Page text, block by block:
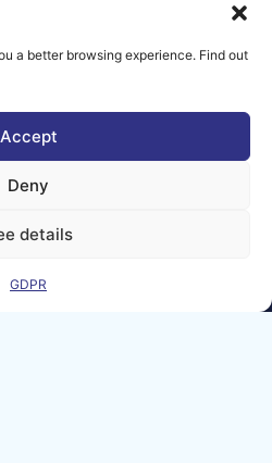
a better browsing experience. Find out
Accept
Deny
details
GDPR
European Union nor
authority can be
© copyright
Matters